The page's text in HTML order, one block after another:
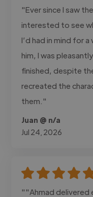
"Ever since I saw
interested to see
I’d had in mind for
him, I was
finished, despite
recreated the
them."
Juan @ n/a
Jul 24, 2026
""Ahmad delivered